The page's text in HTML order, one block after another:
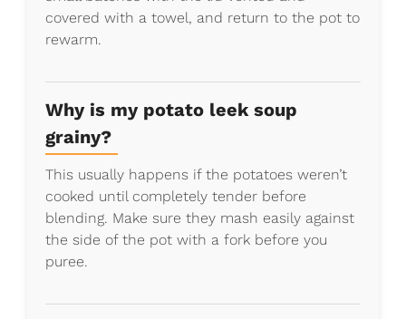
covered with a towel, and return to the pot to
rewarm.
Why is my potato leek soup
grainy?
This usually happens if the potatoes weren’t
cooked until completely tender before
blending. Make sure they mash easily against
the side of the pot with a fork before you
puree.